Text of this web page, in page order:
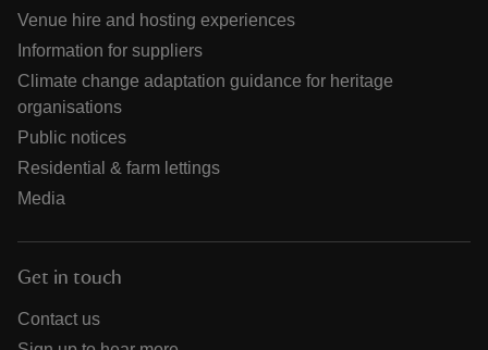
Venue hire and hosting experiences
Information for suppliers
Climate change adaptation guidance for heritage
organisations
Public notices
Residential & farm lettings
Media
Get in touch
Contact us